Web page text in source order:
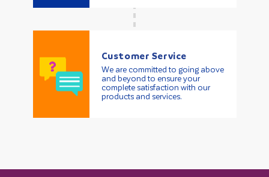
Customer Service
We are committed to going above
and beyond to ensure your
complete satisfaction with our
products and services.